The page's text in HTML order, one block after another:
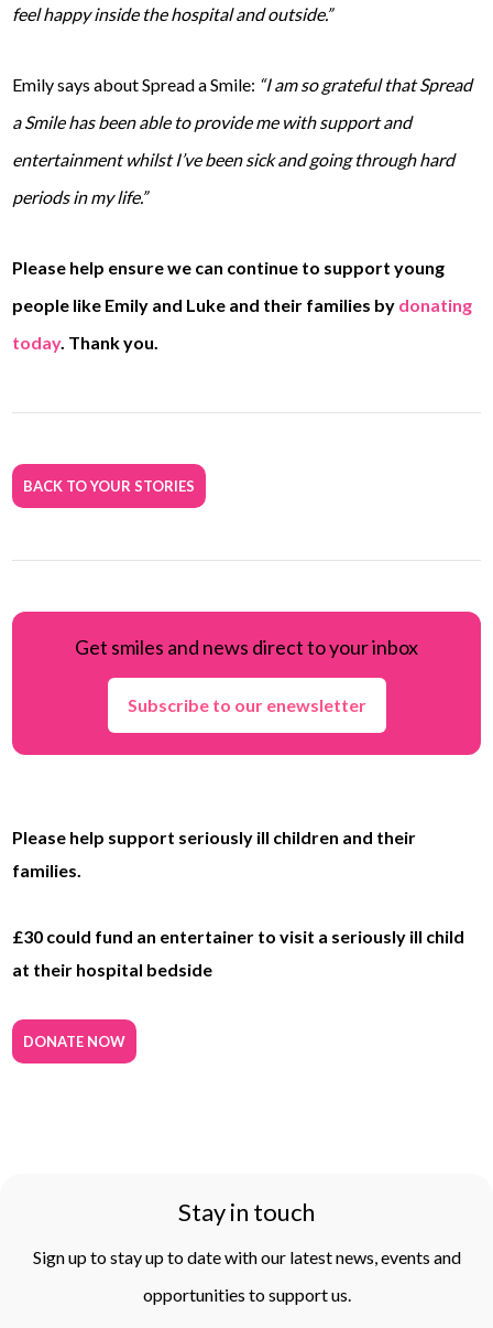
feel happy inside the hospital and outside.”
Emily says about Spread a Smile: “I am so grateful that Spread
a Smile has been able to provide me with support and
entertainment whilst I’ve been sick and going through hard
periods in my life.”
Please help ensure we can continue to support young
people like Emily and Luke and their families by donating
today. Thank you.
BACK TO YOUR STORIES
Get smiles and news direct to your inbox
Subscribe to our enewsletter
Please help support seriously ill children and their
families.
£30 could fund an entertainer to visit a seriously ill child
at their hospital bedside
DONATE NOW
Stay in touch
Sign up to stay up to date with our latest news, events and
opportunities to support us.